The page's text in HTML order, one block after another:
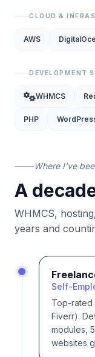
CLOUD &
AWS
DEVELOPMENT
WHMCS
PHP
Where I've
A
WHMCS,
years and
Self-
Top-rated
Fiverr).
modules,
websites